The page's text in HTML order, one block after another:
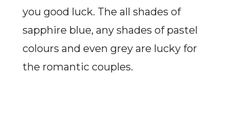
you good luck. The all shades of
sapphire blue, any shades of pastel
colours and even grey are lucky for
the romantic couples.